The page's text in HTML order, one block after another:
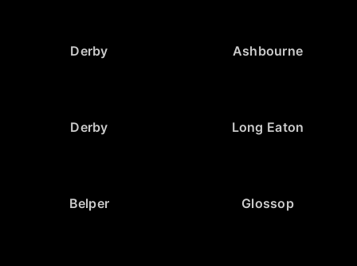
Derby Ashbourne
Derby Long Eaton
Belper Glossop